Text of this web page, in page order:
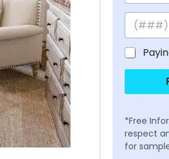
*Free
respect
for